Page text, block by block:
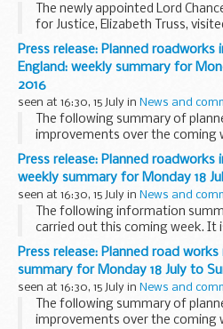
The newly appointed Lord
for Justice, Elizabeth Truss,
her first full day in office.
Elizabeth Truss, who was
Press release: Planned roadworks
England: weekly summary for
2016
seen at 16:30, 15 July in News and
The following summary of
improvements over the coming
but could be subject to change
unforeseen circumstances. All
Press release: Planned roadworks
weekly summary for Monday 18
seen at 16:30, 15 July in News and
The following information
carried out this coming week. It
date but could be subject to
conditions or unforeseen
Press release: Planned road
summary for Monday 18 July to
seen at 16:30, 15 July in News and
The following summary of
improvements over the coming